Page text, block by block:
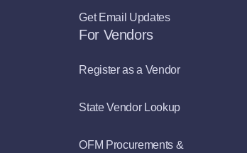
Get Email Updates
For Vendors
Register as a Vendor
State Vendor Lookup
OFM Procurements &